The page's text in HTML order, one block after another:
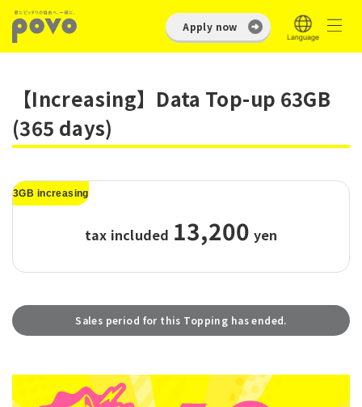
Apply now
【Increasing】Data Top-up 63GB
(365 days)
3GB increasing
tax included 13,200 yen
Sales period for this Topping has ended.